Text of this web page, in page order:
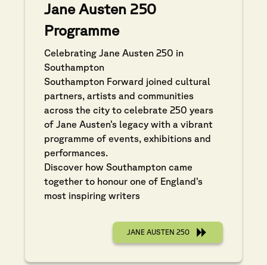
Jane Austen 250
Programme
Celebrating Jane Austen 250 in
Southampton
Southampton Forward joined cultural
partners, artists and communities
across the city to celebrate 250 years
of Jane Austen’s legacy with a vibrant
programme of events, exhibitions and
performances.
Discover how Southampton came
together to honour one of England’s
most inspiring writers
JANE AUSTEN 250